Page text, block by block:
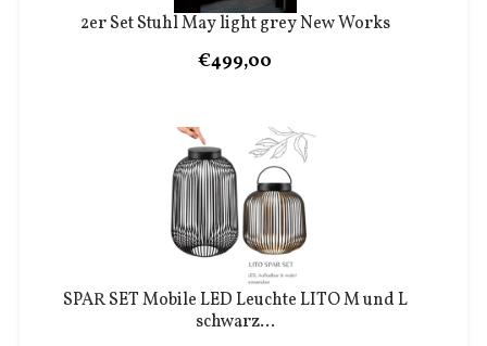
2er Set Stuhl May light grey New Works
€499,00
SPAR SET Mobile LED Leuchte LITO M und L
schwarz...